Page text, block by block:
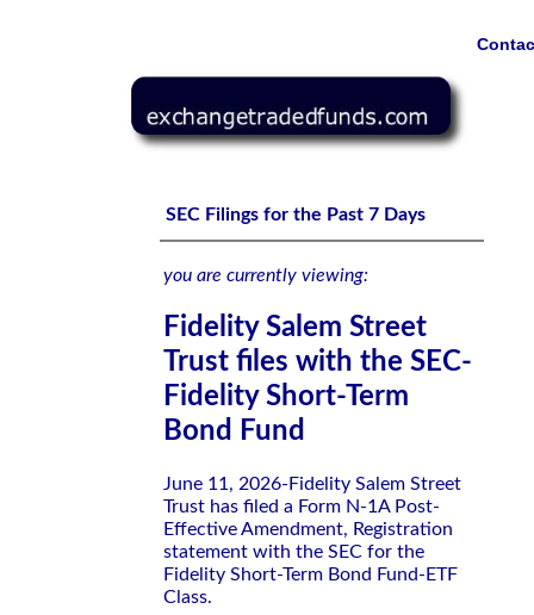
SEC Filings for the Past 7 Days
you are currently viewing:
Fidelity Salem Street
Trust files with the SEC-
Fidelity Short-Term
Bond Fund
June 11, 2026-Fidelity Salem Street
Trust has filed a Form N-1A Post-
Effective Amendment, Registration
statement with the SEC for the
Fidelity Short-Term Bond Fund-ETF
Class.